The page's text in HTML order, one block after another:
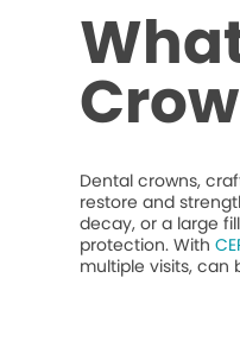
Dental crowns,
restore and
decay, or a large
protection. With
multiple visits, can